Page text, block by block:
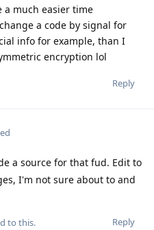
a much easier time
a code by signal for
info for example, than I
encryption lol
Reply
a source for that fud. Edit to
I'm not sure about to and
Reply
to this.